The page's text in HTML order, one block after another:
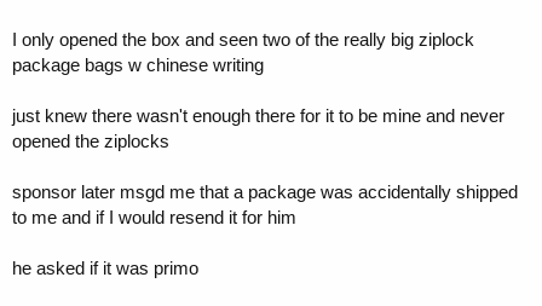
I only opened the box and seen two of the really big ziplock
package bags w chinese writing
just knew there wasn't enough there for it to be mine and never
opened the ziplocks
sponsor later msgd me that a package was accidentally shipped
to me and if I would resend it for him
he asked if it was primo